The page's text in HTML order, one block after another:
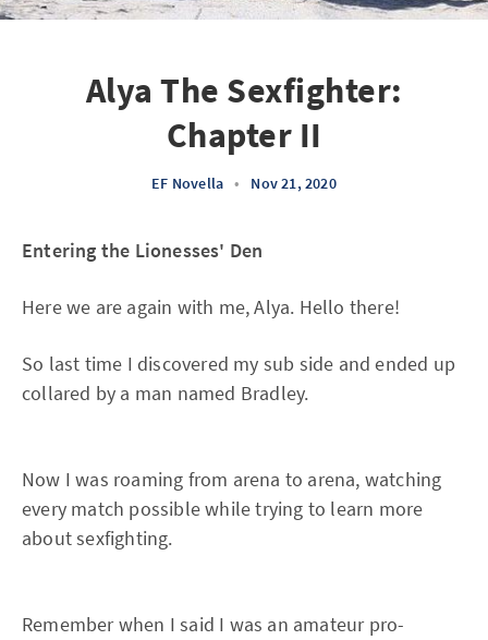
Alya The Sexfighter:
Chapter II
EF Novella • Nov 21, 2020
Entering the Lionesses' Den
Here we are again with me, Alya. Hello there!
So last time I discovered my sub side and ended up
collared by a man named Bradley.
Now I was roaming from arena to arena, watching
every match possible while trying to learn more
about sexfighting.
Remember when I said I was an amateur pro-